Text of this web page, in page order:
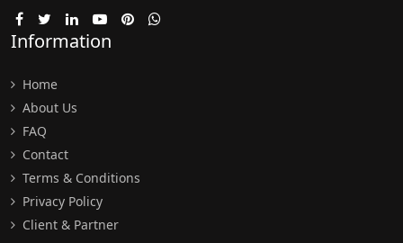
Information
Home
About Us
FAQ
Contact
Terms & Conditions
Privacy Policy
Client & Partner